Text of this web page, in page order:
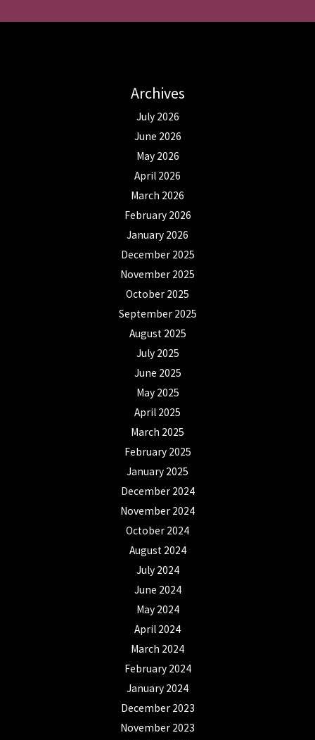
Archives
July 2026
June 2026
May 2026
April 2026
March 2026
February 2026
January 2026
December 2025
November 2025
October 2025
September 2025
August 2025
July 2025
June 2025
May 2025
April 2025
March 2025
February 2025
January 2025
December 2024
November 2024
October 2024
August 2024
July 2024
June 2024
May 2024
April 2024
March 2024
February 2024
January 2024
December 2023
November 2023